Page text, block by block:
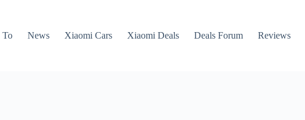
To
News Xiaomi Cars Xiaomi Deals Deals Forum Reviews